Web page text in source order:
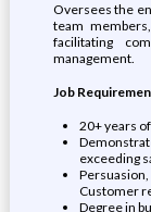
Oversees the
team
facilitating
management.
Job
20+ years
exceeding
Customer
Degree in